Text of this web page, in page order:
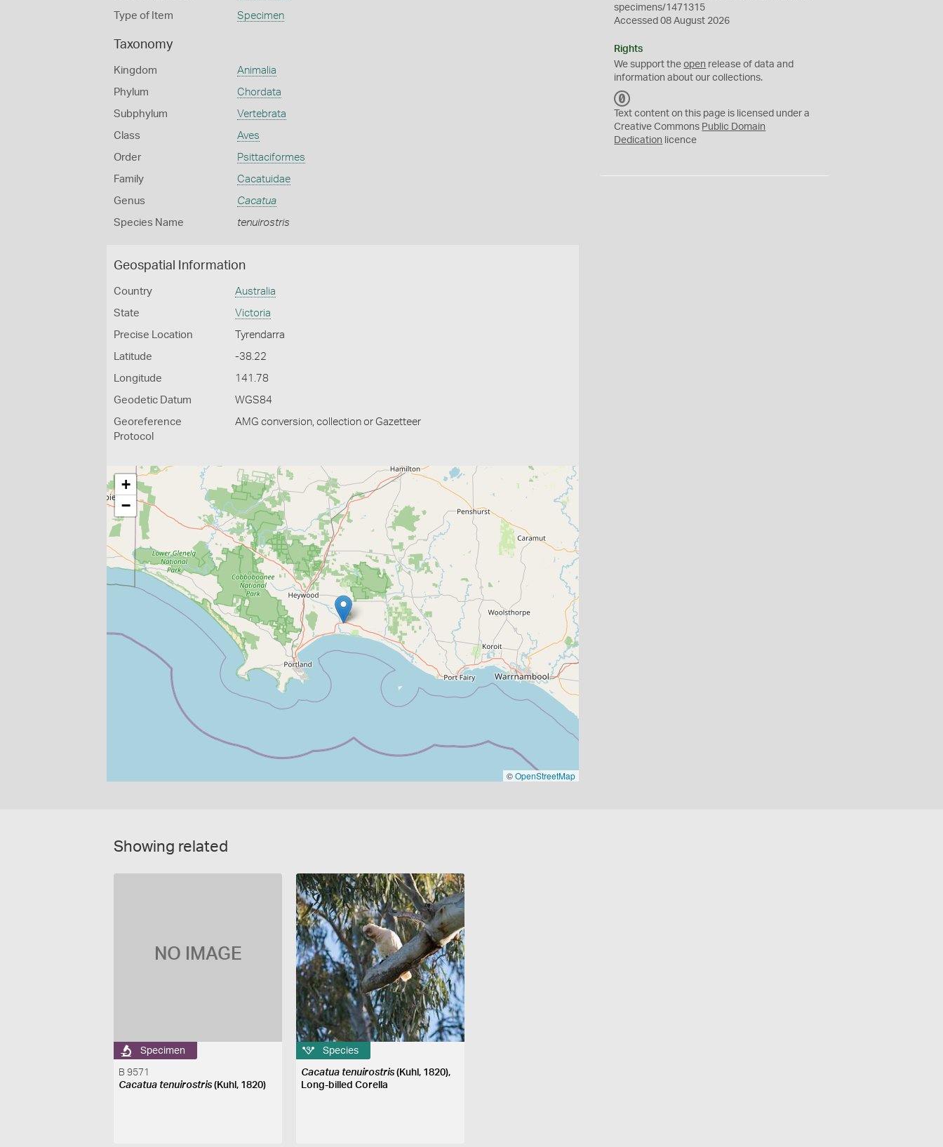
Type of Item Specimen
Taxonomy
Kingdom Animalia
Phylum Chordata
Subphylum Vertebrata
Class Aves
Order Psittaciformes
Family Cacatuidae
Genus Cacatua
Species Name tenuirostris
Geospatial Information
Country Australia
State Victoria
Precise Location Tyrendarra
Latitude -38.22
Longitude 141.78
Geodetic Datum WGS84
Georeference
Protocol
AMG conversion, collection or Gazetteer
+
−
©OpenStreetMap
specimens/1471315
Accessed 08 August 2026
Rights
We support theopen release of data and
information about our collections.
C
0
Text content on this page is licensed under a
Creative Commons Public Domain
Dedication licence
Showing related
NO IMAGE
Specimen
B 9571
Cacatua tenuirostris(Kuhl, 1820)
Species
Cacatua tenuirostris(Kuhl, 1820),
Long-billed Corella